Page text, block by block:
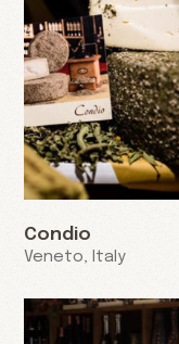
Condio
Veneto, Italy